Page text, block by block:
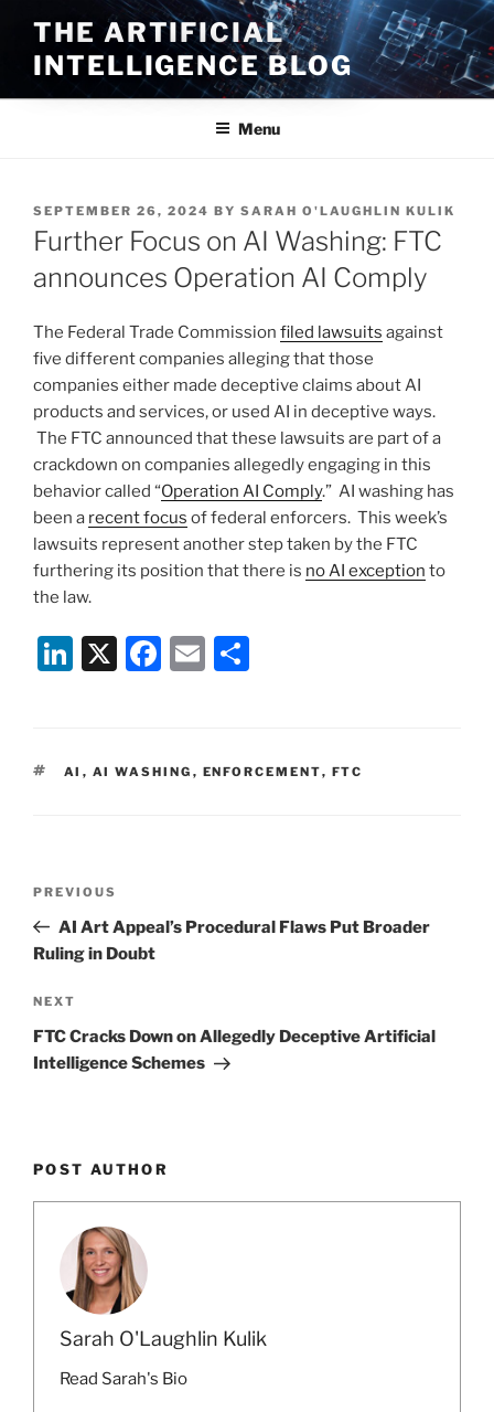
content
THE ARTIFICIAL
INTELLIGENCE BLOG
Menu
POSTED
ON
SEPTEMBER 26, 2024 BY SARAH O'LAUGHLIN KULIK
Further Focus on AI Washing: FTC
announces Operation AI Comply
The Federal Trade Commission filed lawsuits against
five different companies alleging that those
companies either made deceptive claims about AI
products and services, or used AI in deceptive ways.
The FTC announced that these lawsuits are part of a
crackdown on companies allegedly engaging in this
behavior called “Operation AI Comply.” AI washing has
been a recent focus of federal enforcers. This week’s
lawsuits represent another step taken by the FTC
furthering its position that there is no AI exception to
the law.
Li
e
X
F
e
E
l
e
TAGS
AI , AI WASHING , ENFORCEMENT, FTC
Previous
Post
PREVIOUS
AI Art Appeal’s Procedural Flaws Put Broader
Ruling in Doubt
Next
Post
NEXT
FTC Cracks Down on Allegedly Deceptive Artificial
Intelligence Schemes
POST AUTHOR
Sarah O'Laughlin Kulik
Read Sarah's Bio